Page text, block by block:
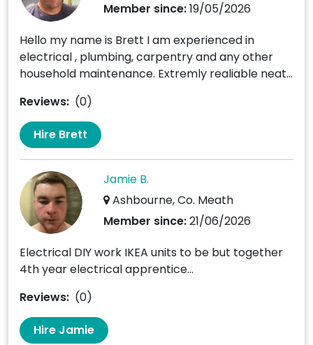
Member since:19/05/2026
Hello my name is Brett I am experienced in
electrical , plumbing, carpentry and any other
household maintenance. Extremly realiable neat...
Reviews: (0)
Hire Brett
Jamie B.
Ashbourne, Co. Meath
Member since:21/06/2026
Electrical DIY work IKEA units to be but together
4th year electrical apprentice...
Reviews: (0)
Hire Jamie